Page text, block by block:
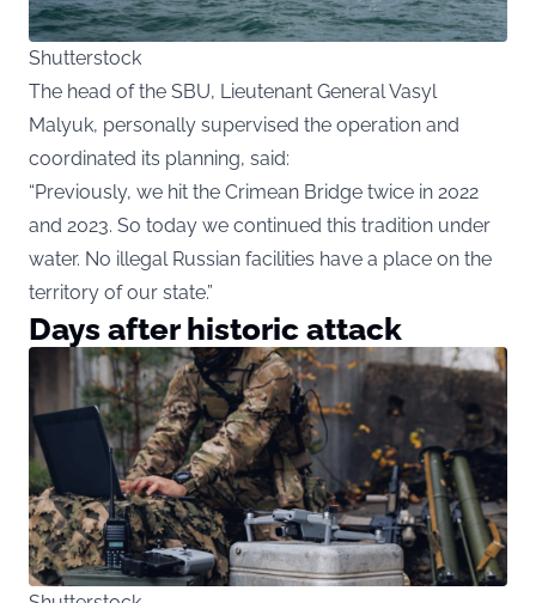
Shutterstock
The head of the SBU, Lieutenant General Vasyl
Malyuk, personally supervised the operation and
coordinated its planning, said:
“Previously, we hit the Crimean Bridge twice in 2022
and 2023. So today we continued this tradition under
water. No illegal Russian facilities have a place on the
territory of our state.”
Days after historic attack